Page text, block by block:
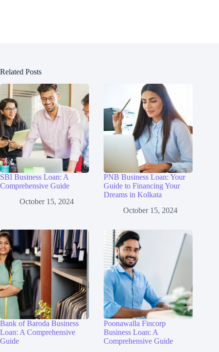
Related Posts
SBI Business Loan: A
Comprehensive Guide
October 15, 2024
PNB Business Loan: Your
Guide to Financing Your
Dreams in Kolkata
October 15, 2024
Bank of Baroda Business
Loan: A Comprehensive
Guide
Poonawalla Fincorp
Business Loan: A
Comprehensive Guide